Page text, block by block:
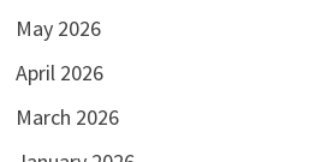
May 2026
April 2026
March 2026